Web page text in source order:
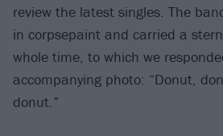
review the latest singles. The
in corpsepaint and carried a
whole time, to which we
accompanying photo: “Donut,
donut.”